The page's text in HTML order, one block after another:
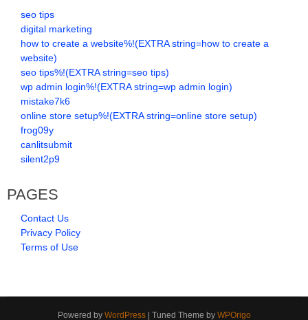
seo tips
digital marketing
how to create a website%!(EXTRA string=how to create a
website)
seo tips%!(EXTRA string=seo tips)
wp admin login%!(EXTRA string=wp admin login)
mistake7k6
online store setup%!(EXTRA string=online store setup)
frog09y
canlitsubmit
silent2p9
PAGES
Contact Us
Privacy Policy
Terms of Use
Powered by WordPress| Tuned Theme by WPOrigo